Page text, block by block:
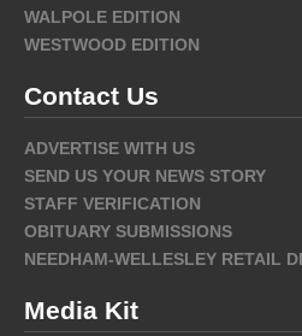
WALPOLE EDITION
WESTWOOD EDITION
Contact Us
ADVERTISE WITH US
SEND US YOUR NEWS STORY
STAFF VERIFICATION
OBITUARY SUBMISSIONS
NEEDHAM-WELLESLEY RETAIL
Media Kit